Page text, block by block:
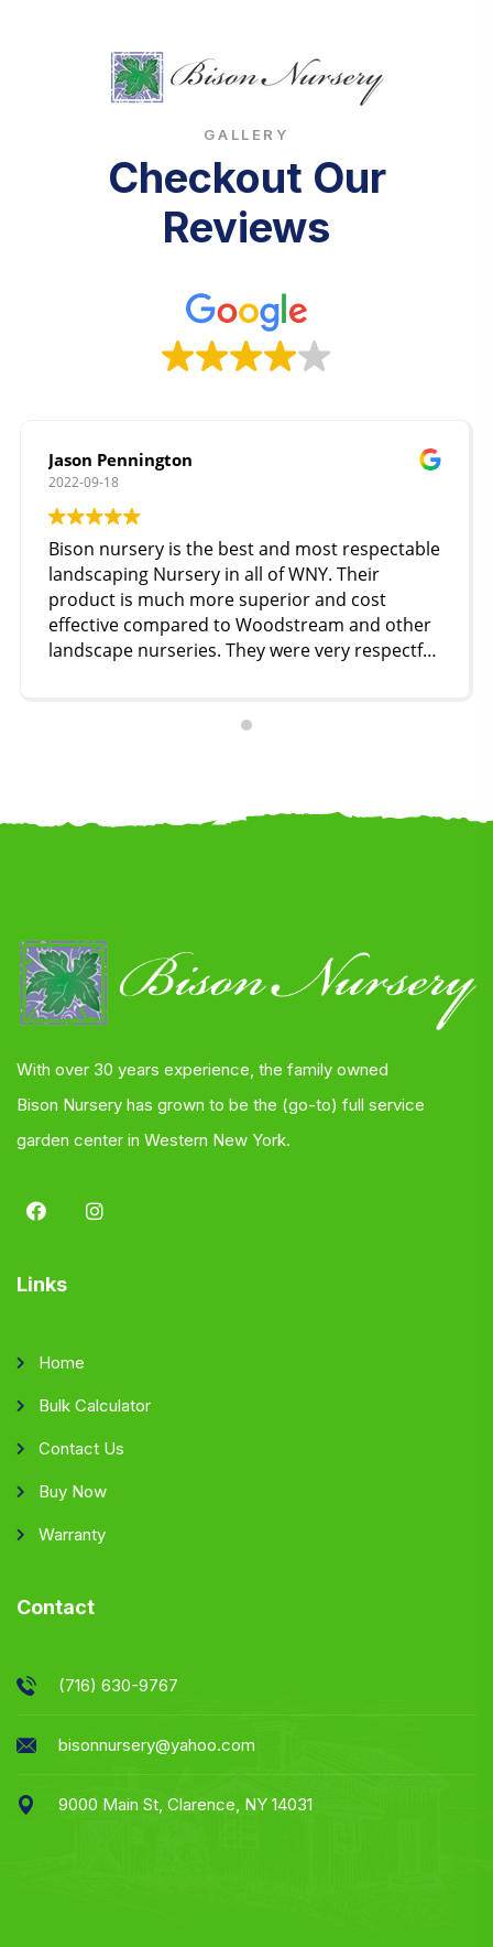
GALLERY
Checkout Our
Reviews
Jason Pennington
2022-09-18
Bison nursery is the best and most respectable
landscaping Nursery in all of WNY. Their
product is much more superior and cost
effective compared to Woodstream and other
landscape nurseries. They were very respectful
recommend Bison to everyone!!
With over 30 years experience, the family owned
Bison Nursery has grown to be the (go-to) full service
garden center in Western New York.
Links
Home
Bulk Calculator
Contact Us
Buy Now
Warranty
Contact
(716) 630-9767
bisonnursery@yahoo.com
9000 Main St, Clarence, NY 14031